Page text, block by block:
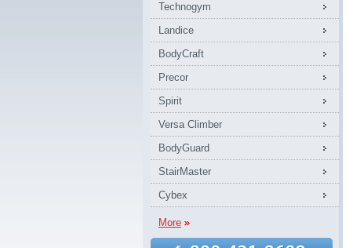
Technogym
Landice
BodyCraft
Precor
Spirit
Versa Climber
BodyGuard
StairMaster
Cybex
More